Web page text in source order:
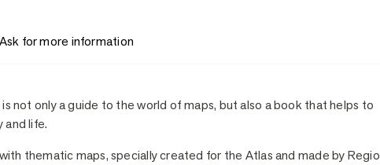
Ask for more information
not only a guide to the world of maps, but also a book that helps to
and life.
thematic maps, specially created for the Atlas and made by Regio